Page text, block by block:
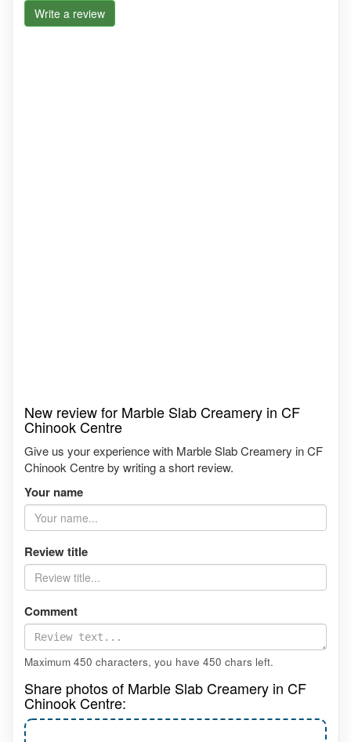
Write a review
New review for Marble Slab Creamery in CF
Chinook Centre
Give us your experience with Marble Slab Creamery in CF
Chinook Centre by writing a short review.
Your name
Review title
Comment
Maximum 450 characters, you have 450 chars left.
Share photos of Marble Slab Creamery in CF
Chinook Centre: